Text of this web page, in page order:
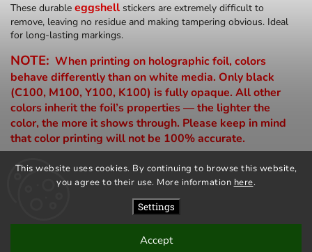
This website uses cookies. By continuing to browse this website,
you agree to their use. More information here.
Settings
Accept
These durable eggshell stickers are extremely difficult to
remove, leaving no residue and making tampering obvious. Ideal
for long-lasting markings.
NOTE: When printing on holographic foil, colors
behave differently than on white media. Only black
(C100, M100, Y100, K100) is fully opaque. All other
colors inherit the foil’s properties — the lighter the
color, the more it shows through. Please keep in mind
that color printing will not be 100% accurate.
terms and conditions